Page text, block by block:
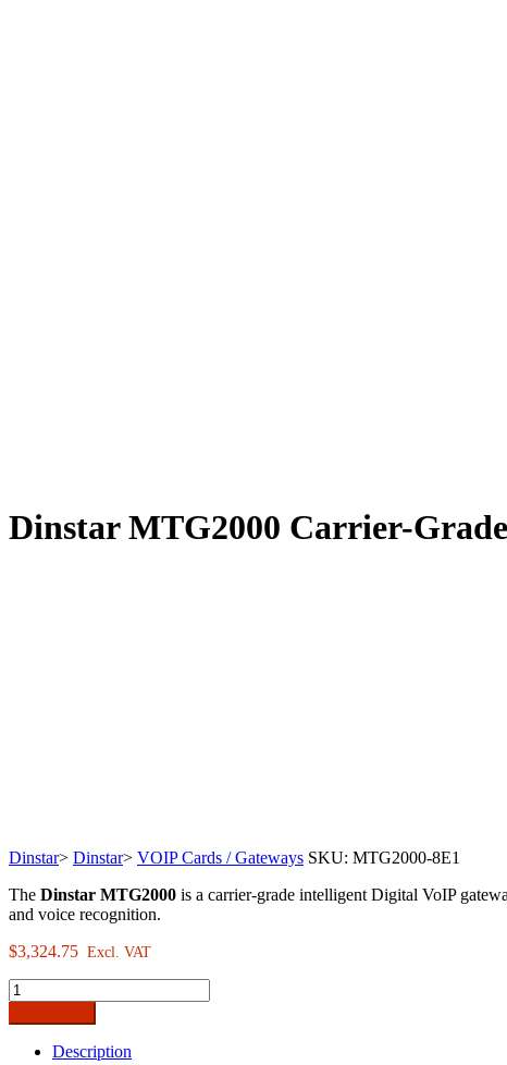
Dinstar MTG2000 Carrier-
Dinstar> Dinstar> VOIP Cards / Gateways SKU: MTG2000-8E1
The Dinstar MTG2000 is a carrier-grade intelligent Digital VoIP
and voice recognition.
$3,324.75 Excl. VAT
Dinstar
MTG2000
Carrier-
Grade
Description